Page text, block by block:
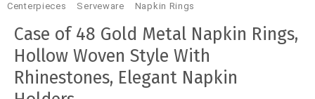
Centerpieces Serveware Napkin Rings
Case of 48 Gold Metal Napkin Rings,
Hollow Woven Style With
Rhinestones, Elegant Napkin